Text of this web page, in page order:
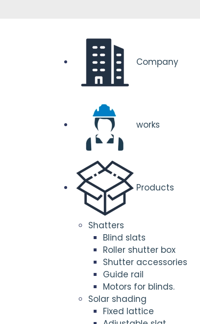
Company
works
Products
Shatters
Blind slats
Roller shutter box
Shutter accessories
Guide rail
Motors for blinds.
Solar shading
Fixed lattice